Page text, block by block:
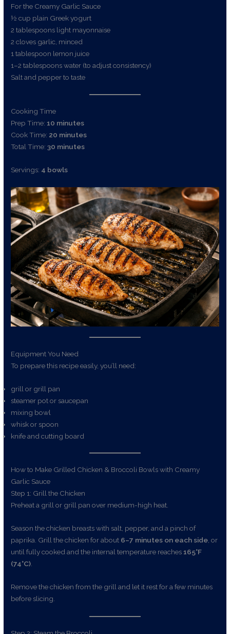
For the Creamy Garlic Sauce
½ cup plain Greek yogurt
2 tablespoons light mayonnaise
2 cloves garlic, minced
1 tablespoon lemon juice
1–2 tablespoons water (to adjust consistency)
Salt and pepper to taste
Cooking Time
Prep Time:10 minutes
Cook Time: 20 minutes
Total Time:30 minutes
Servings: 4 bowls
Equipment You Need
To prepare this recipe easily, you’ll need:
grill or grill pan
steamer pot or saucepan
mixing bowl
whisk or spoon
knife and cutting board
How to Make Grilled Chicken & Broccoli Bowls with Creamy
Garlic Sauce
Step 1: Grill the Chicken
Preheat a grill or grill pan over medium-high heat.
Season the chicken breasts with salt, pepper, and a pinch of
paprika. Grill the chicken for about 6–7 minutes on each side , or
until fully cooked and the internal temperature reaches165°F
(74°C)
Remove the chicken from the grill and let it rest for a few minutes
before slicing.